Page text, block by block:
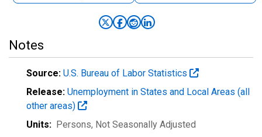
Notes
Source: U.S. Bureau of Labor Statistics
Release: Unemployment in States and Local Areas (all
other areas)
Units: Persons, Not Seasonally Adjusted